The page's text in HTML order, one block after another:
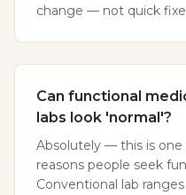
change — not quick
Can functional
labs look 'normal'?
Absolutely — this is
reasons people seek
Conventional lab